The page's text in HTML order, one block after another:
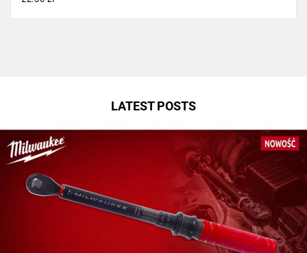
LATEST POSTS